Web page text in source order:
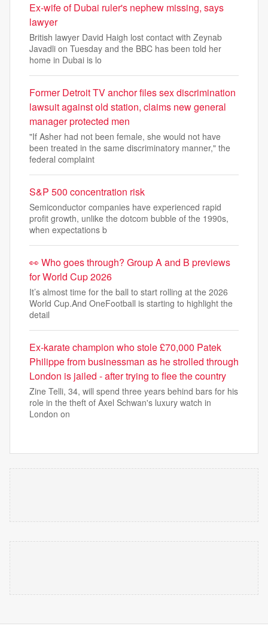
Ex-wife of Dubai ruler's nephew missing, says
lawyer
British lawyer David Haigh lost contact with Zeynab
Javadli on Tuesday and the BBC has been told her
home in Dubai is lo
Former Detroit TV anchor files sex discrimination
lawsuit against old station, claims new general
manager protected men
"If Asher had not been female, she would not have
been treated in the same discriminatory manner," the
federal complaint
S&P 500 concentration risk
Semiconductor companies have experienced rapid
profit growth, unlike the dotcom bubble of the 1990s,
when expectations b
👀 Who goes through? Group A and B previews
for World Cup 2026
It’s almost time for the ball to start rolling at the 2026
World Cup.And OneFootball is starting to highlight the
detail
Ex-karate champion who stole £70,000 Patek
Philippe from businessman as he strolled through
London is jailed - after trying to flee the country
Zine Telli, 34, will spend three years behind bars for his
role in the theft of Axel Schwan's luxury watch in
London on